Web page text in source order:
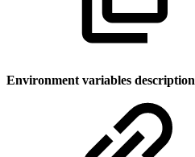
Environment variables description